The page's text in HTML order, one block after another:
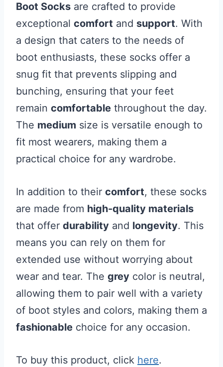
Boot Socks are crafted to provide
exceptional comfort and support. With
a design that caters to the needs of
boot enthusiasts, these socks offer a
snug fit that prevents slipping and
bunching, ensuring that your feet
remain comfortable throughout the day.
The medium size is versatile enough to
fit most wearers, making them a
practical choice for any wardrobe.
In addition to their comfort, these socks
are made from high-quality materials
that offer durability and longevity. This
means you can rely on them for
extended use without worrying about
wear and tear. The grey color is neutral,
allowing them to pair well with a variety
of boot styles and colors, making them a
fashionable choice for any occasion.
To buy this product, click here.